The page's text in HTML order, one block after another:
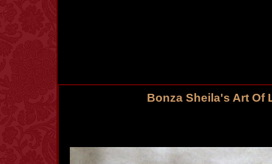
Bonza Sheila's Art Of